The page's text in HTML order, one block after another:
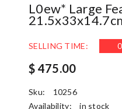
L0ew* Large
SELLING TIME: 0
$ 475.00
Sku:
10256
Availability:
in stock